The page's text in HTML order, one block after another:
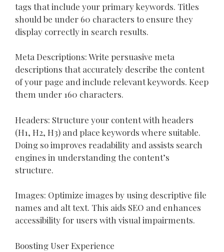
tags that include your primary keywords. Titles
should be under 60 characters to ensure they
display correctly in search results.
Meta Descriptions: Write persuasive meta
descriptions that accurately describe the content
of your page and include relevant keywords. Keep
them under 160 characters.
Headers: Structure your content with headers
(H1, H2, H3) and place keywords where suitable.
Doing so improves readability and assists search
engines in understanding the content’s
structure.
Images: Optimize images by using descriptive file
names and alt text. This aids SEO and enhances
accessibility for users with visual impairments.
Boosting User Experience